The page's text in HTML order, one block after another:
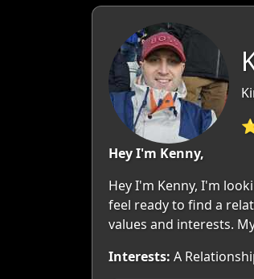
Hey I'm Kenny,
Hey I'm Kenny, I'm
feel ready to find a
values and interests.
Interests: A